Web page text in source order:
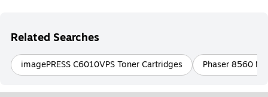
Related Searches
imagePRESS C6010VPS Toner Cartridges Phaser 8560